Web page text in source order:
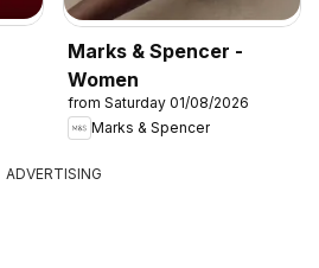
Marks & Spencer -
Women
from Saturday 01/08/2026
Marks & Spencer
ADVERTISING